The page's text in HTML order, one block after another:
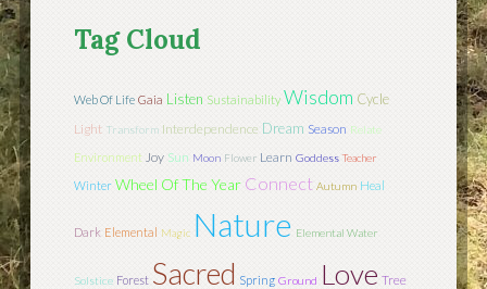
Tag Cloud
Web Of Life Gaia Listen Sustainability Wisdom Cycle
Light Transform Interdependence Dream Season Relate
Environment Joy Sun Moon Flower Learn Goddess Teacher
Winter Wheel Of The Year Connect Autumn Heal
Dark Elemental Magic Nature Elemental Water
Solstice Forest Sacred Spring Ground Love Tree